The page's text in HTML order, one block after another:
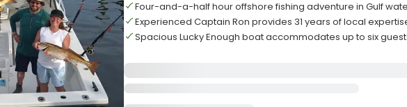
Four-and-a-half hour offshore fishing adventure in Gulf
Experienced Captain Ron provides 31 years of local
Spacious Lucky Enough boat accommodates up to six